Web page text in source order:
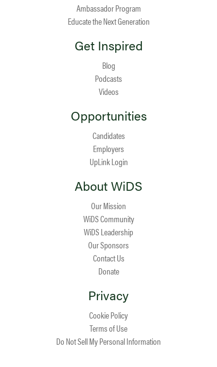
Ambassador Program
Educate the Next Generation
Get Inspired
Blog
Podcasts
Videos
Opportunities
Candidates
Employers
UpLink Login
About WiDS
Our Mission
WiDS Community
WiDS Leadership
Our Sponsors
Contact Us
Donate
Privacy
Cookie Policy
Terms of Use
Do Not Sell My Personal Information